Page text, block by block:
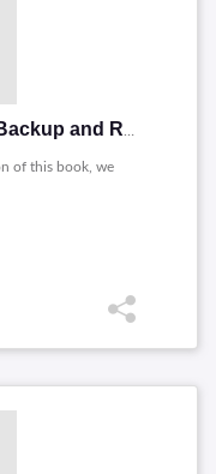
of this book, we